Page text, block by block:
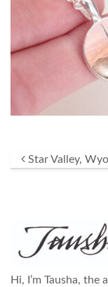
Post
Star Valley,
Hi, I’m Tausha,